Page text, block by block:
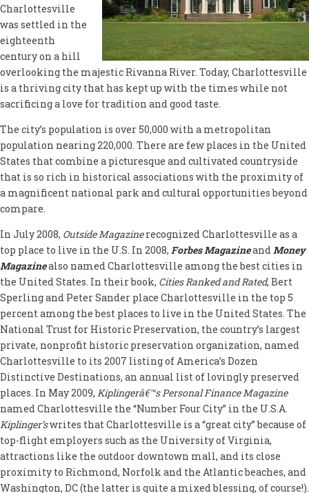
Charlottesville
was settled in the
eighteenth
century on a hill
overlooking the majestic Rivanna River. Today, Charlottesville
is a thriving city that has kept up with the times while not
sacrificing a love for tradition and good taste.
The city’s population is over 50,000 with a metropolitan
population nearing 220,000. There are few places in the United
States that combine a picturesque and cultivated countryside
that is so rich in historical associations with the proximity of
a magnificent national park and cultural opportunities beyond
compare.
In July 2008, Outside Magazinerecognized Charlottesville as a
top place to live in the U.S. In 2008, Forbes Magazineand Money
Magazinealso named Charlottesville among the best cities in
the United States. In their book, Cities Ranked and Rated, Bert
Sperling and Peter Sander place Charlottesville in the top 5
percent among the best places to live in the United States. The
National Trust for Historic Preservation, the country’s largest
private, nonprofit historic preservation organization, named
Charlottesville to its 2007 listing of America’s Dozen
Distinctive Destinations, an annual list of lovingly preserved
places. In May 2009, Kiplingerâ€™s Personal Finance Magazine
named Charlottesville the “Number Four City” in the U.S.A.
Kiplinger’swrites that Charlottesville is a “great city” because of
top-flight employers such as the University of Virginia,
attractions like the outdoor downtown mall, and its close
proximity to Richmond, Norfolk and the Atlantic beaches, and
Washington, DC (the latter is quite a mixed blessing, of course!).